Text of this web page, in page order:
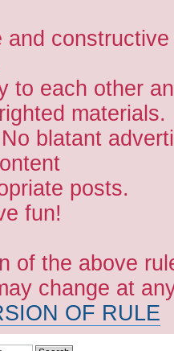
and
to each other
materials.
blatant
posts.
fun!
of the above
change at
OF RULE